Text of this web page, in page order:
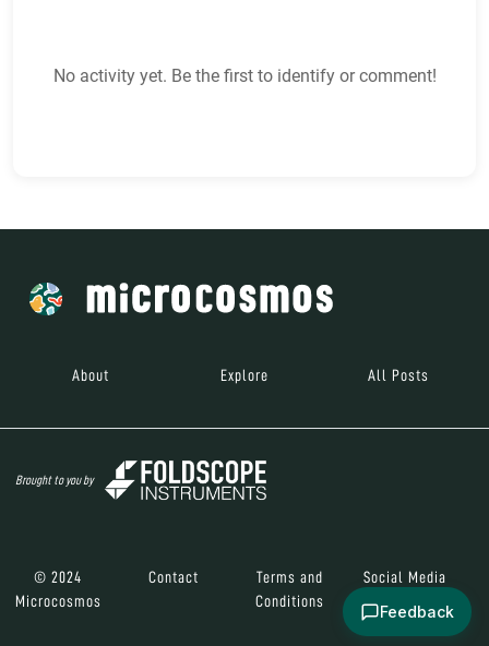
No activity yet. Be the first to identify or comment!
About Explore All Posts
Brought to you by
© 2024
Microcosmos
Contact
Terms and
Conditions
Social Media
Feedback